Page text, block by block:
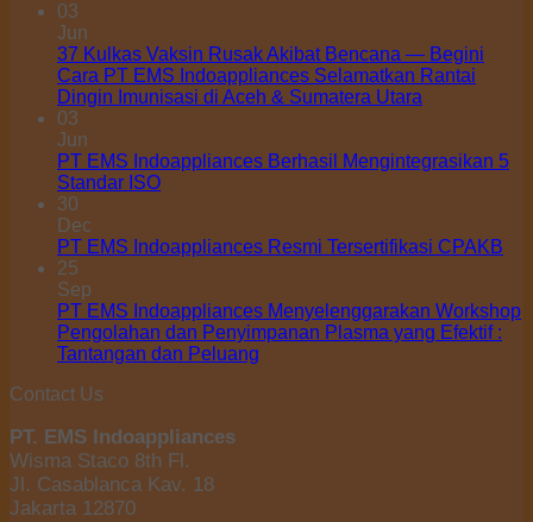
03
Jun
37 Kulkas Vaksin Rusak Akibat Bencana — Begini
Cara PT EMS Indoappliances Selamatkan Rantai
Dingin Imunisasi di Aceh & Sumatera Utara
03
Jun
PT EMS Indoappliances Berhasil Mengintegrasikan 5
Standar ISO
30
Dec
PT EMS Indoappliances Resmi Tersertifikasi CPAKB
25
Sep
PT EMS Indoappliances Menyelenggarakan Workshop
Pengolahan dan Penyimpanan Plasma yang Efektif :
Tantangan dan Peluang
Contact Us
PT. EMS Indoappliances
Wisma Staco 8th Fl.
Jl. Casablanca Kav. 18
Jakarta 12870